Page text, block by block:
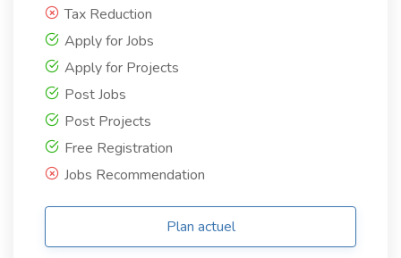
Tax Reduction
Apply for Jobs
Apply for Projects
Post Jobs
Post Projects
Free Registration
Jobs Recommendation
Plan actuel